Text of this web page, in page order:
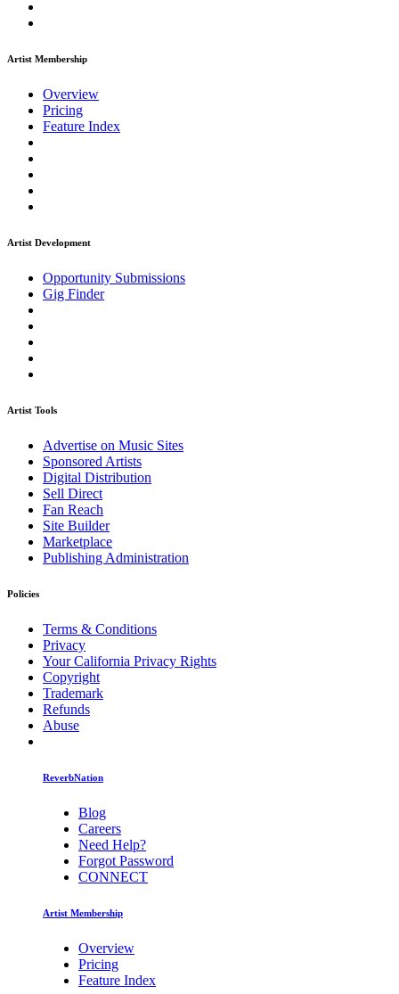
Artist Membership
Overview
Pricing
Feature Index
Artist Development
Opportunity Submissions
Gig Finder
Artist Tools
Advertise on Music Sites
Sponsored Artists
Digital Distribution
Sell Direct
Fan Reach
Site Builder
Marketplace
Publishing Administration
Policies
Terms & Conditions
Privacy
Your California Privacy Rights
Copyright
Trademark
Refunds
Abuse
ReverbNation
Blog
Careers
Need Help?
Forgot Password
CONNECT
Artist Membership
Overview
Pricing
Feature Index